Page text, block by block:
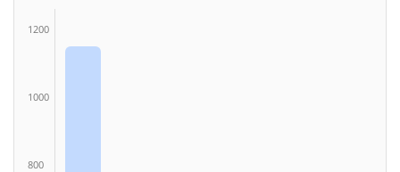
1200
1000
800